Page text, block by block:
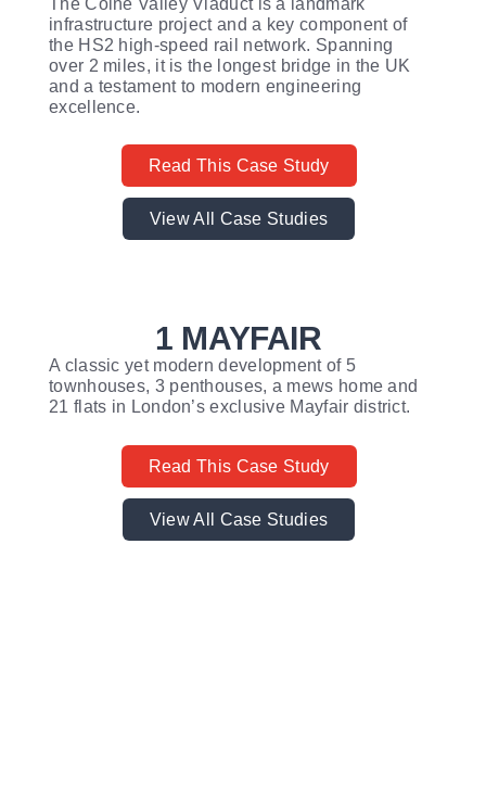
infrastructure project and a key component of
the HS2 high-speed rail network. Spanning
over 2 miles, it is the longest bridge in the UK
and a testament to modern engineering
excellence.
Read This Case Study
View All Case Studies
1 MAYFAIR
A classic yet modern development of 5
townhouses, 3 penthouses, a mews home and
21 flats in London’s exclusive Mayfair district.
Read This Case Study
View All Case Studies